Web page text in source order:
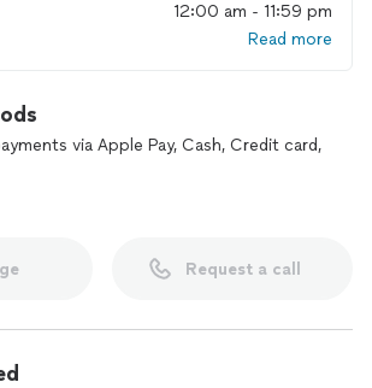
12:00 am - 11:59 pm
Read more
via Apple Pay, Cash, Credit card,
Request a call